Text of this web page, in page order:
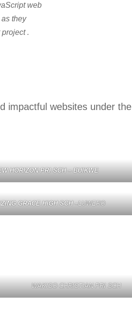
web
they
.
impactful websites under the
HORIZON PRI SCH – BUIKWE
GRACE HIGH SCH –LUWERO
WAKISO CHRISTIAN PRI SCH